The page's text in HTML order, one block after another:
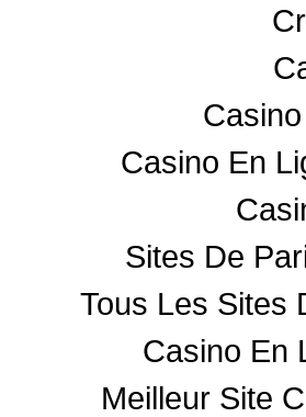
Casino En
Sites De
Tous Les Sites
Casino En
Meilleur Site